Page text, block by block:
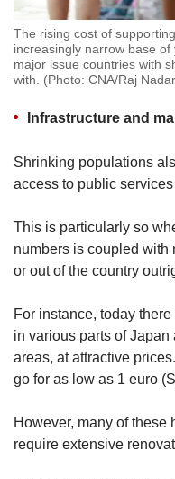
The rising cost of
increasingly narrow base
major issue countries with
with. (Photo: CNA/Raj
Infrastructure and
Shrinking populations
access to public
This is particularly so
numbers is coupled with
or out of the country
For instance, today
in various parts of Japan
areas, at attractive
go for as low as 1 euro
However, many of these
require extensive